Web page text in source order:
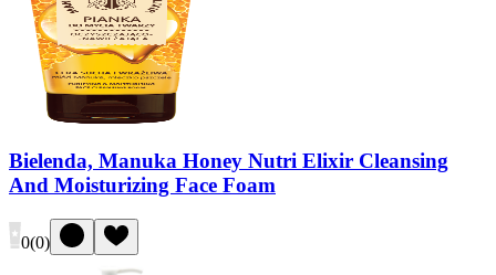
Bielenda, Manuka Honey Nutri Elixir Cleansing
And Moisturizing Face Foam
0(0)